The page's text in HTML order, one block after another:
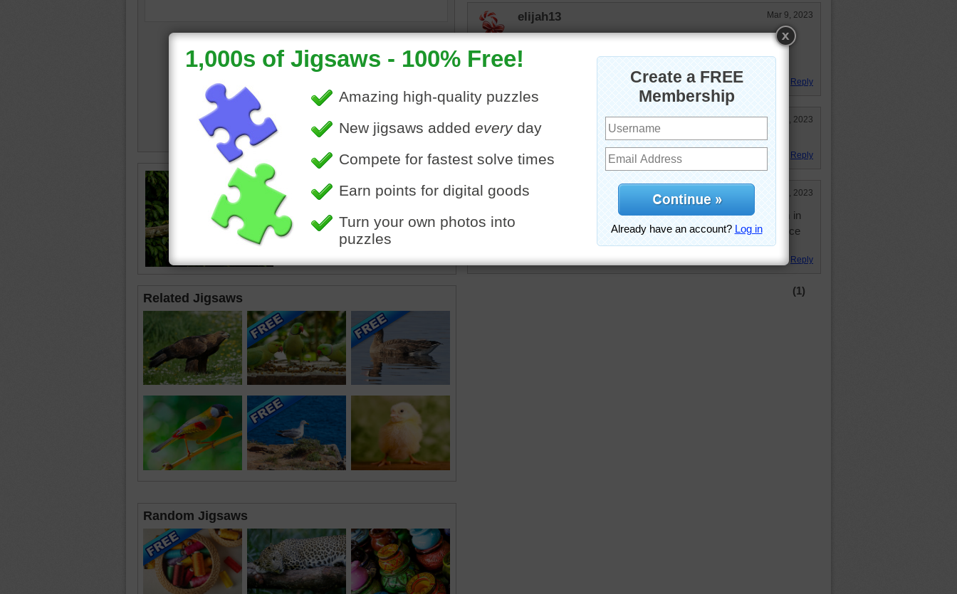
forest
•branch•macaws•parrots •
red
Related Jigsaws
Random Jigsaws
elijah13 Mar 9, 2023
Not easy--at least for me. Hope you had a good day.
Focus on the good, and the good gets even better!
Time for news and then bed! Have a good night.
Reply
JAMP124 Mar 8, 2023
Reply
rpayne14 Mar 8, 2023
I can hear these two saying, " You look like me." I like them in
the wild so they can make all that squaking in the forest. Nice
Reply
(1)